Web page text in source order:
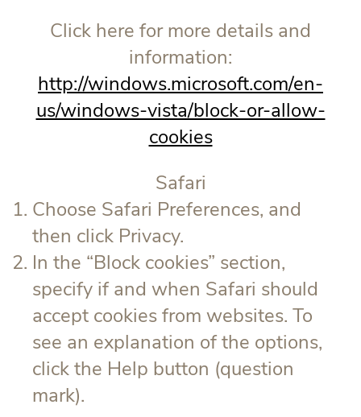
Click here for more details and
information:
http://windows.microsoft.com/en-
us/windows-vista/block-or-allow-
cookies
Safari
Choose Safari Preferences, and
then click Privacy.
In the “Block cookies” section,
specify if and when Safari should
accept cookies from websites. To
see an explanation of the options,
click the Help button (question
mark).